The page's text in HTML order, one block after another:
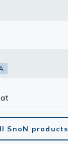
SnoN products